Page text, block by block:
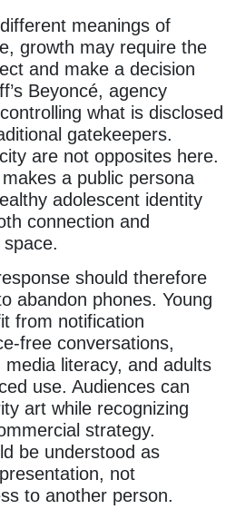
meanings of
growth may require the
and make a decision
Beyoncé, agency
what is disclosed
gatekeepers.
are not opposites here.
a public persona
adolescent identity
connection and
should therefore
abandon phones. Young
from notification
free conversations,
literacy, and adults
use. Audiences can
art while recognizing
strategy.
be understood as
not
to another person.